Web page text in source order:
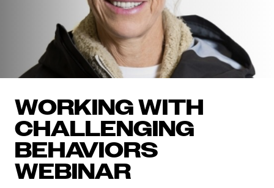
WORKING WITH
CHALLENGING
BEHAVIORS
WEBINAR